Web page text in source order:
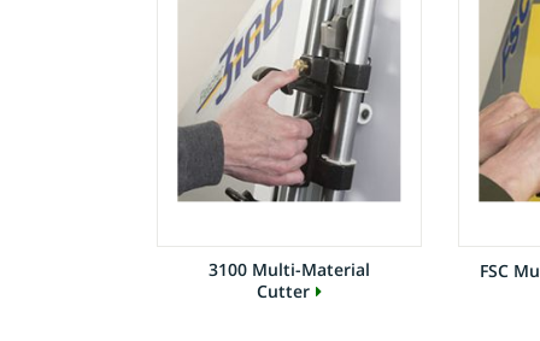
3100 Multi-Material
Cutter
FSC